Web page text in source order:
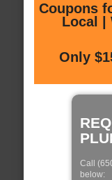
Coupons
Local |
Only
Call
below: